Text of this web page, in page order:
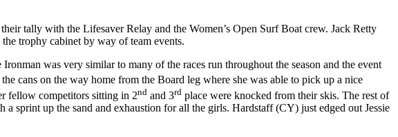
tally with the Lifesaver Relay and the Women’s Open Surf Boat crew. Jack Retty
trophy cabinet by way of team events.
was very similar to many of the races run throughout the season and the event
cans on the way home from the Board leg where she was able to pick up a nice
fellow competitors sitting in 2nd and 3rd place were knocked from their skis. The rest of
sprint up the sand and exhaustion for all the girls. Hardstaff (CY) just edged out Jessie